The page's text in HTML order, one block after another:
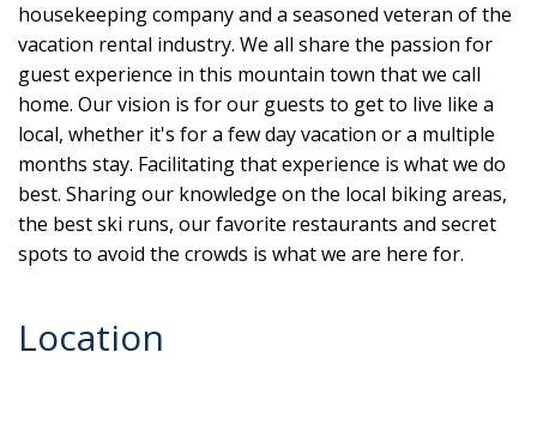
housekeeping company and a seasoned veteran of the
vacation rental industry. We all share the passion for
guest experience in this mountain town that we call
home. Our vision is for our guests to get to live like a
local, whether it's for a few day vacation or a multiple
months stay. Facilitating that experience is what we do
best. Sharing our knowledge on the local biking areas,
the best ski runs, our favorite restaurants and secret
spots to avoid the crowds is what we are here for.
Location